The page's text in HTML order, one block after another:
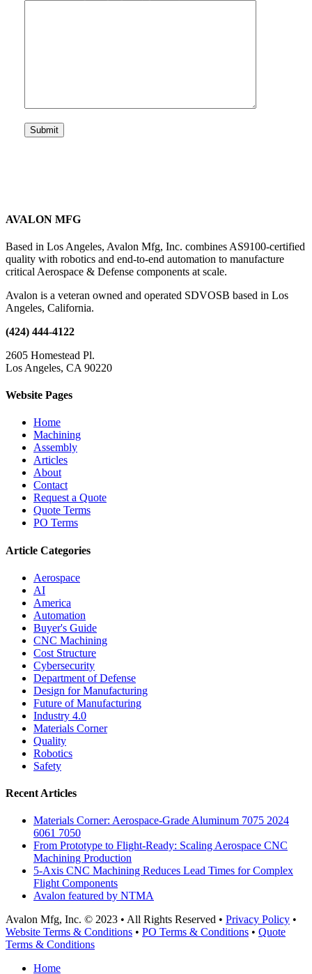
AVALON MFG
Based in Los Angeles, Avalon Mfg, Inc. combines AS9100-certified
quality with robotics and end-to-end automation to manufacture
critical Aerospace & Defense components at scale.
Avalon is a veteran owned and operated SDVOSB based in Los
Angeles, California.
(424) 444-4122
2605 Homestead Pl.
Los Angeles, CA 90220
Website Pages
Home
Machining
Assembly
Articles
About
Contact
Request a Quote
Quote Terms
PO Terms
Article Categories
Aerospace
AI
America
Automation
Buyer's Guide
CNC Machining
Cost Structure
Cybersecurity
Department of Defense
Design for Manufacturing
Future of Manufacturing
Industry 4.0
Materials Corner
Quality
Robotics
Safety
Recent Articles
Materials Corner: Aerospace-Grade Aluminum 7075 2024
6061 7050
From Prototype to Flight-Ready: Scaling Aerospace CNC
Machining Production
5-Axis CNC Machining Reduces Lead Times for Complex
Flight Components
Avalon featured by NTMA
Avalon Mfg, Inc. © 2023 • All Rights Reserved • Privacy Policy •
Website Terms & Conditions • PO Terms & Conditions • Quote
Terms & Conditions
Close
Home